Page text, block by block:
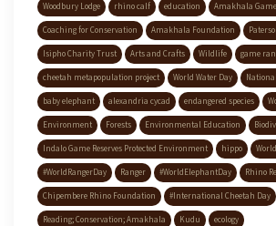
Woodbury Lodge rhino calf education Amakhala Game
Coaching for Conservation Amakhala Foundation
Isipho Charity Trust Arts and Crafts Wildlife game
cheetah metapopulation project World Water Day
baby elephant alexandria cycad endangered species
Environment Forests Environmental Education
Indalo Game Reserves Protected Environment hippo
#WorldRangerDay Ranger #WorldElephantDay Rhino
Chipembere Rhino Foundation #International Cheetah Day
Reading; Conservation; Amakhala Kudu ecology